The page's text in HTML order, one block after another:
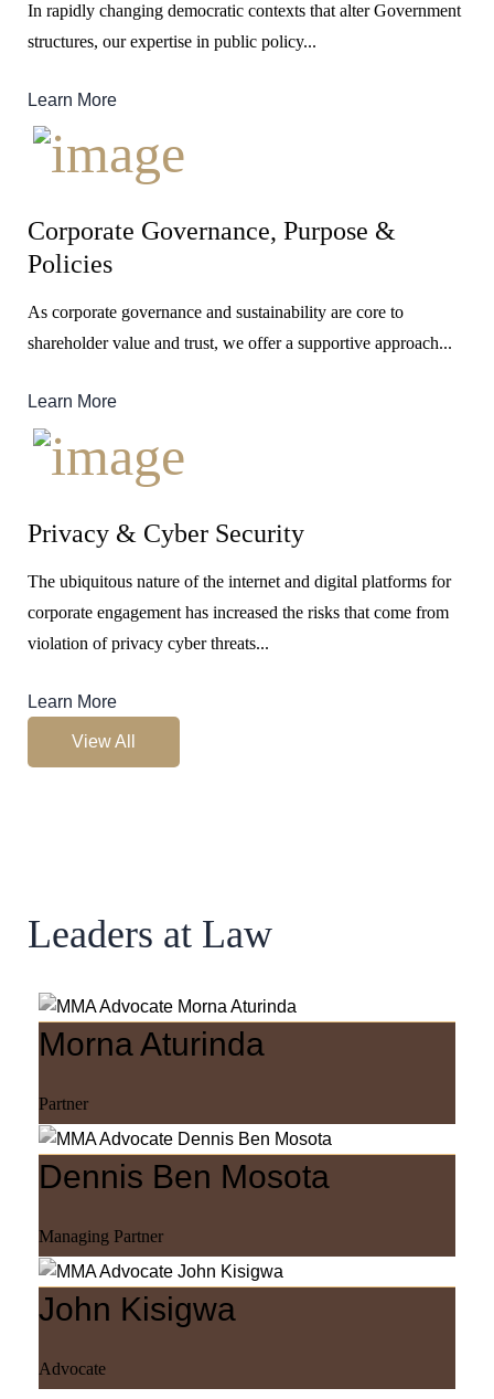
In rapidly changing democratic contexts that alter Government
structures, our expertise in public policy...
Learn More
Corporate Governance, Purpose &
Policies
As corporate governance and sustainability are core to
shareholder value and trust, we offer a supportive approach...
Learn More
Privacy & Cyber Security
The ubiquitous nature of the internet and digital platforms for
corporate engagement has increased the risks that come from
violation of privacy cyber threats...
Learn More
View All
Leaders at Law
Morna Aturinda
Partner
Dennis Ben Mosota
Managing Partner
John Kisigwa
Advocate